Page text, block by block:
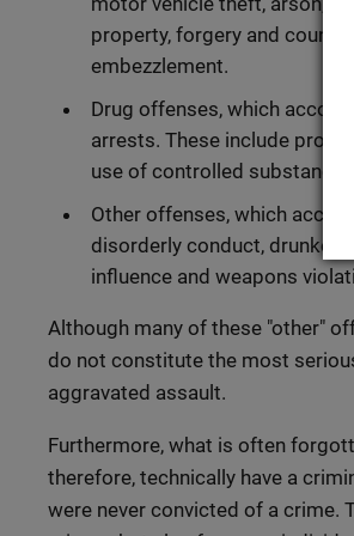
property, forgery and
embezzlement.
Drug offenses, which
arrests. These include
use of controlled substances.
Other offenses, which
disorderly conduct,
influence and weapons
Although many of these "other"
do not constitute the most
aggravated assault.
Furthermore, what is often
therefore, technically have a
were never convicted of a crime.